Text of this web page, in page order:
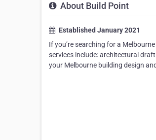
About Build Point
Established January 2021
If you’re searching for a
services include: architectural
your Melbourne building design